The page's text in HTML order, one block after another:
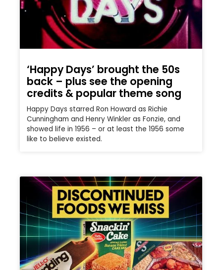
‘Happy Days’ brought the 50s
back – plus see the opening
credits & popular theme song
Happy Days starred Ron Howard as Richie
Cunningham and Henry Winkler as Fonzie, and
showed life in 1956 – or at least the 1956 some
like to believe existed.